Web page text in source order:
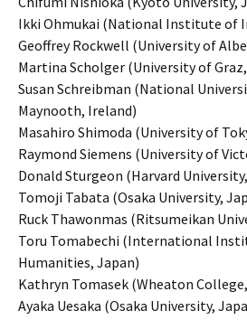
Ikki Ohmukai (National Institute of
Geoffrey Rockwell (University of
Martina Scholger (University of
Susan Schreibman (National
Maynooth, Ireland)
Masahiro Shimoda (University of
Raymond Siemens (University of
Donald Sturgeon (Harvard University,
Tomoji Tabata (Osaka University,
Ruck Thawonmas (Ritsumeikan
Toru Tomabechi (International
Humanities, Japan)
Kathryn Tomasek (Wheaton College,
Ayaka Uesaka (Osaka University,